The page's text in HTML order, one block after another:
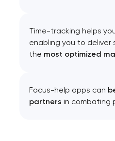
Time-tracking helps
enabling you to deliver
the most optimized
Focus-help apps can
partners in combating